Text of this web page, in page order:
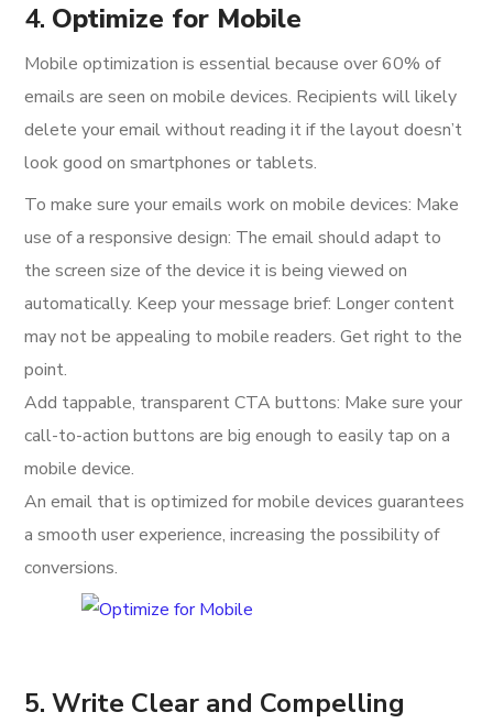
4. Optimize for Mobile
Mobile optimization is essential because over 60% of
emails are seen on mobile devices. Recipients will likely
delete your email without reading it if the layout doesn’t
look good on smartphones or tablets.
To make sure your emails work on mobile devices: Make
use of a responsive design: The email should adapt to
the screen size of the device it is being viewed on
automatically. Keep your message brief: Longer content
may not be appealing to mobile readers. Get right to the
point.
Add tappable, transparent CTA buttons: Make sure your
call-to-action buttons are big enough to easily tap on a
mobile device.
An email that is optimized for mobile devices guarantees
a smooth user experience, increasing the possibility of
conversions.
5. Write Clear and Compelling